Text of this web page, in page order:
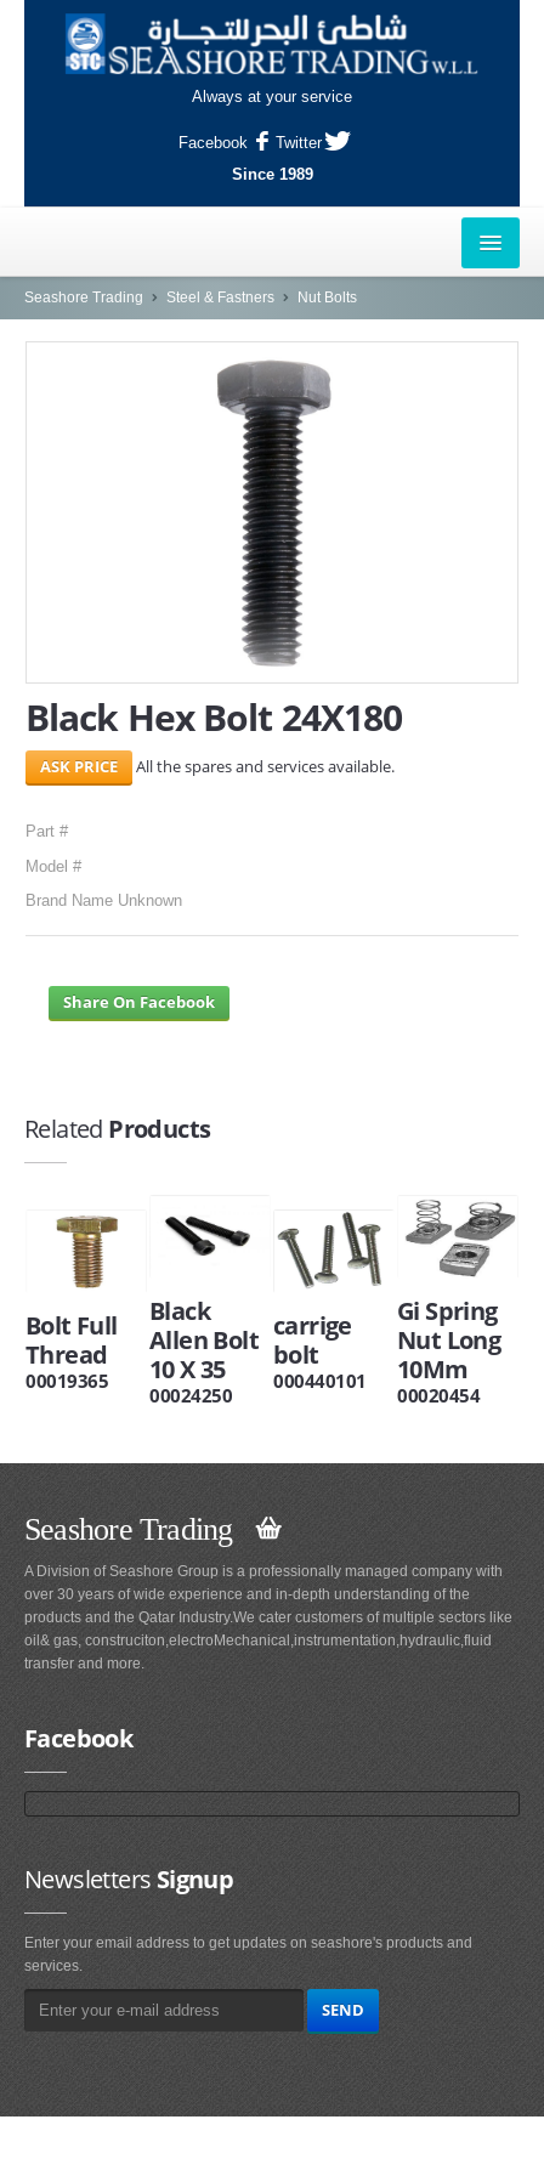
Always at your service
Facebook
Twitter
Since 1989
HOME
INDUSTRIAL AREA, DOHA
CONTACT
Search Here
Seashore Trading Steel & Fastners Nut Bolts
Black Hex Bolt 24X180
All the spares and services available.
Part #
Model #
Brand Name Unknown
Share On Facebook
Related Products
Bolt Full
Thread
00019365
Black
Allen Bolt
10 X 35
00024250
carrige
bolt
000440101
Gi Spring
Nut Long
10Mm
00020454
Seashore Trading
A Division of Seashore Group is a professionally managed company with
over 30 years of wide experience and in-depth understanding of the
products and the Qatar Industry.We cater customers of multiple sectors like
oil& gas, construciton,electroMechanical,instrumentation,hydraulic,fluid
transfer and more.
Facebook
NewslettersSignup
Enter your email address to get updates on seashore's products and
services.